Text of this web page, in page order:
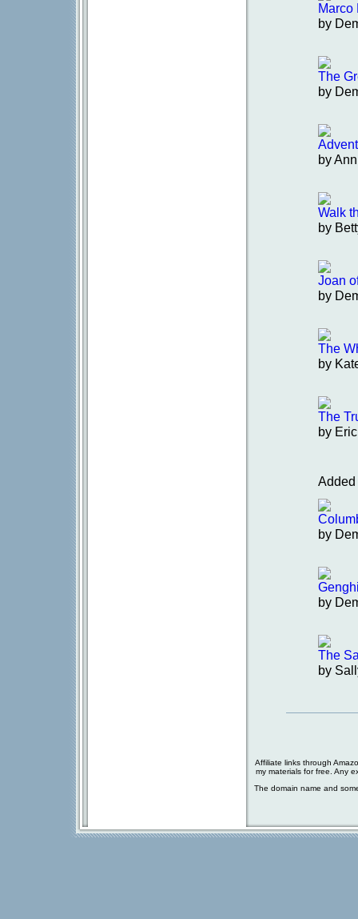
Marco
by
The
by
by
Walk
by
Joan
by
The
by
The
by
Added
by
by
The
by
Affiliate links through
my materials for free. Any
The domain name and